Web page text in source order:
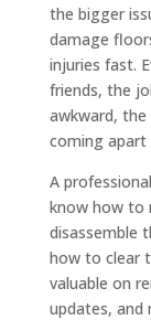
the bigger
damage
injuries fast.
friends, the
awkward,
coming apart
A
know how to
disassemble
how to clear
valuable on
updates,